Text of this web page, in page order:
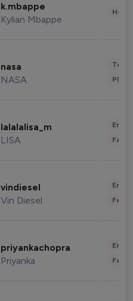
k.mbappe
Kylian Mbappe
nasa
NASA
lalalalisa_m
LISA
vindiesel
Vin Diesel
priyankachopra
Priyanka